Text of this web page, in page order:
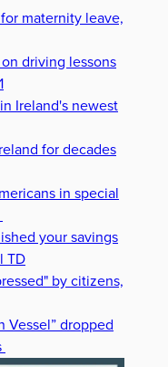
maternity leave,
driving lessons
Ireland's newest
for decades
in special
your savings
TD
by citizens,
Vessel” dropped